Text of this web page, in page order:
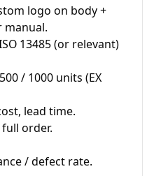
logo on body +
manual.
13485 (or relevant)
/ 1000 units (EX
lead time.
order.
/ defect rate.